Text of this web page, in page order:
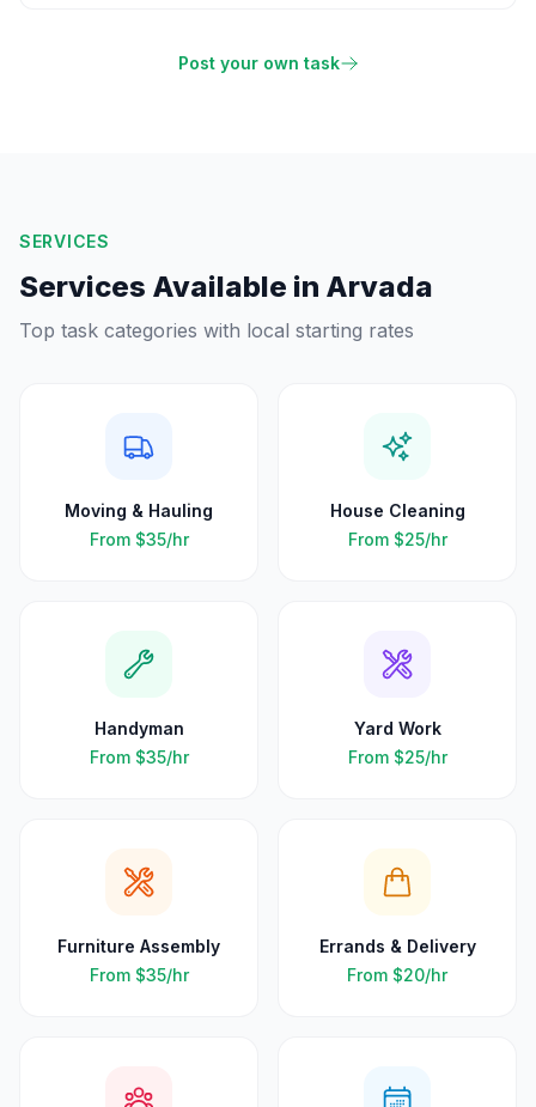
Post your own task
SERVICES
Services Available in Arvada
Top task categories with local starting rates
Moving & Hauling
From $35/hr
House Cleaning
From $25/hr
Handyman
From $35/hr
Yard Work
From $25/hr
Furniture Assembly
From $35/hr
Errands & Delivery
From $20/hr